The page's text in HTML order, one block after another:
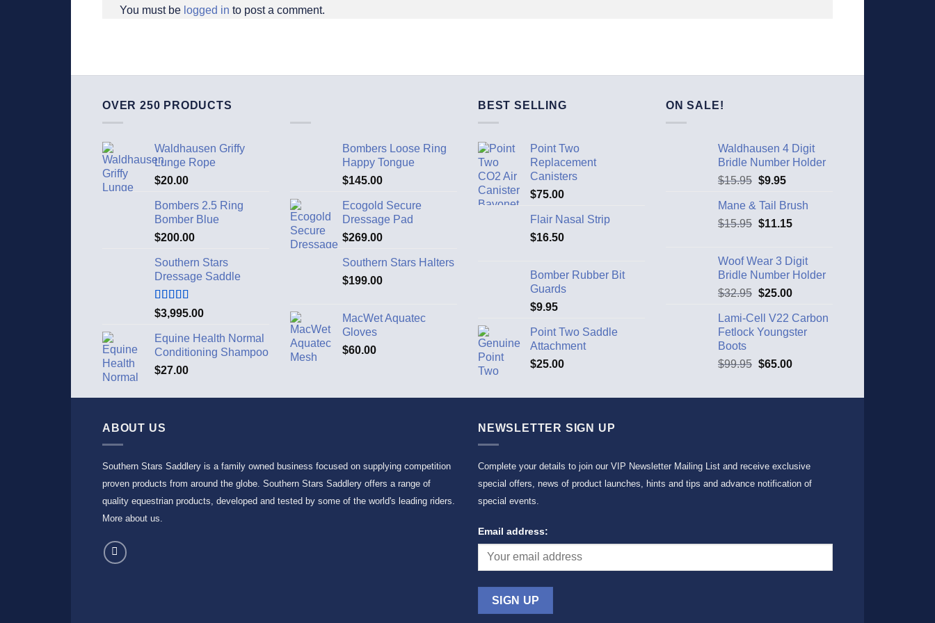
You must be logged in to post a comment.
OVER 250 PRODUCTS
Waldhausen Griffy
Lunge Rope
$20.00
Bombers 2.5 Ring
Bomber Blue
$200.00
Southern Stars
Dressage Saddle
Rated5.00
out of 5
$3,995.00
Equine Health Normal
Conditioning Shampoo
$27.00
Bombers Loose Ring
Happy Tongue
$145.00
Ecogold Secure
Dressage Pad
$269.00
Southern Stars Halters
$199.00
MacWet Aquatec
Gloves
$60.00
BEST SELLING
Point Two
Replacement
Canisters
$75.00
Flair Nasal Strip
$16.50
Bomber Rubber Bit
Guards
$9.95
Point Two Saddle
Attachment
$25.00
ON SALE!
Waldhausen 4 Digit
Bridle Number Holder
$15.95 $9.95
Mane & Tail Brush
$15.95 $11.15
Woof Wear 3 Digit
Bridle Number Holder
$32.95 $25.00
Lami-Cell V22 Carbon
Fetlock Youngster
Boots
$99.95 $65.00
ABOUT US
Southern Stars Saddlery is a family owned business focused on supplying competition
proven products from around the globe. Southern Stars Saddlery offers a range of
quality equestrian products, developed and tested by some of the world's leading riders.
More about us.
NEWSLETTER SIGN UP
Complete your details to join our VIP Newsletter Mailing List and receive exclusive
special offers, news of product launches, hints and tips and advance notification of
special events.
Email address: